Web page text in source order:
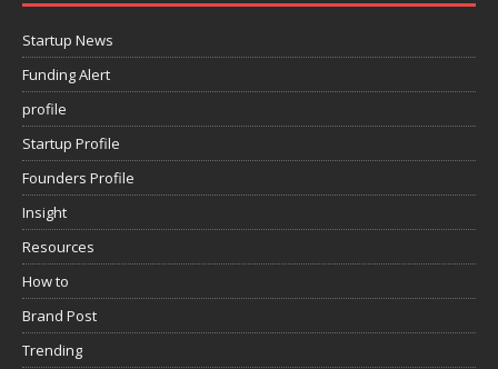
Startup News
Funding Alert
profile
Startup Profile
Founders Profile
Insight
Resources
How to
Brand Post
Trending